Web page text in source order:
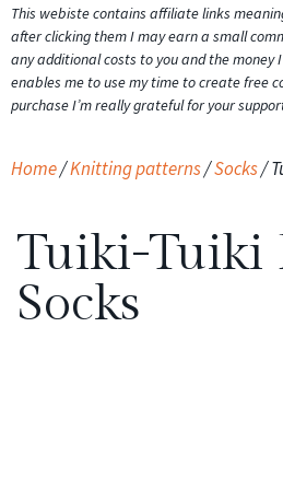
This webiste contains affiliate links
after clicking them I may earn a small
any additional costs to you and the money
enables me to use my time to create free
purchase I’m really grateful for your
Home/Knitting patterns/Socks/
Tuiki-Tuiki
Socks